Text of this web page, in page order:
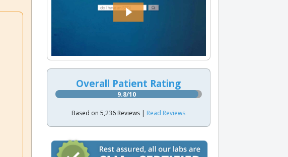
Overall Patient Rating
9.8/10
Based on 5,236 Reviews | Read Reviews